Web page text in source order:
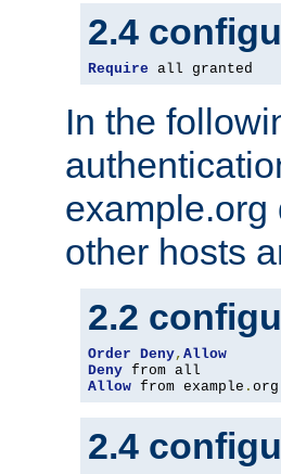
2.4
Require all granted
In the
other hosts
2.2
Order Deny, Allow
Deny
Allow from example . org
2.4